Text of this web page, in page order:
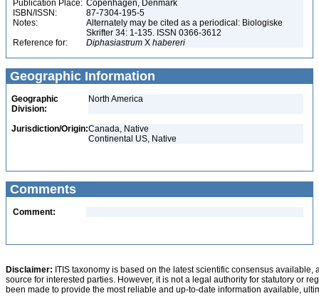
Publication Place: Copenhagen, Denmark
ISBN/ISSN:
87-7304-195-5
Notes:
Alternately may be cited as a periodical: Biologiske
Skrifter 34: 1-135. ISSN 0366-3612
Reference for:
Diphasiastrum X habereri
Geographic Information
Geographic
Division:
North America
Jurisdiction/Origin:Canada, Native
Continental US, Native
Comments
Comment:
Disclaimer: ITIS taxonomy is based on the latest scientific consensus
source for interested parties. However, it is not a legal authority for statutory or
been made to provide the most reliable and up-to-date information available,